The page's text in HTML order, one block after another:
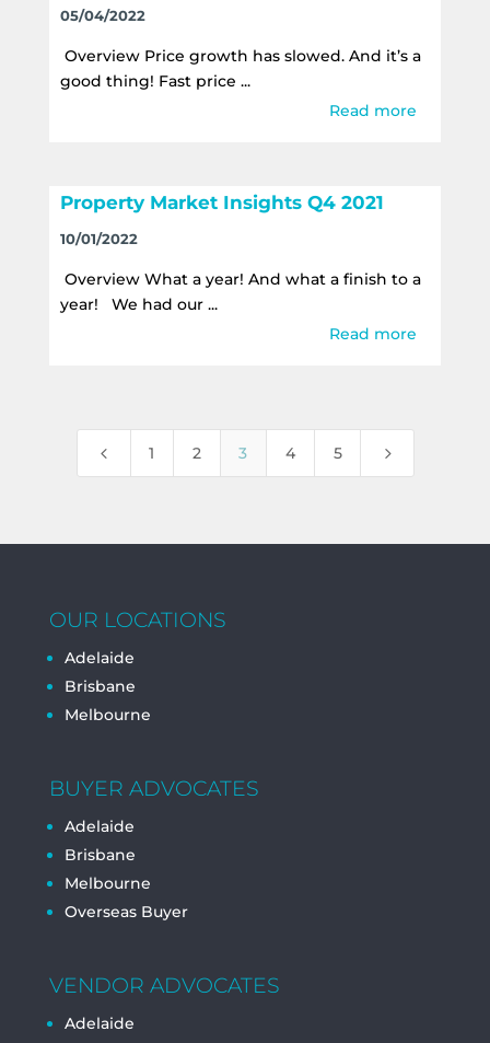
05/04/2022
Overview Price growth has slowed. And it’s a
good thing! Fast price ...
Read more
Property Market Insights Q4 2021
10/01/2022
Overview What a year! And what a finish to a
year! We had our ...
Read more
4 1 2 3 4 5 5
OUR LOCATIONS
Adelaide
Brisbane
Melbourne
BUYER ADVOCATES
Adelaide
Brisbane
Melbourne
Overseas Buyer
VENDOR ADVOCATES
Adelaide